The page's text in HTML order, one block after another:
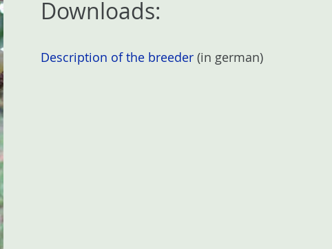
Downloads:
Description of the breeder (in german)